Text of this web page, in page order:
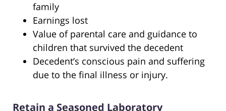
family
Earnings lost
Value of parental care and guidance to
children that survived the decedent
Decedent’s conscious pain and suffering
due to the final illness or injury.
Retain a Seasoned Laboratory